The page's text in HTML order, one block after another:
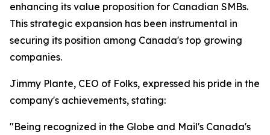
enhancing its value proposition for Canadian SMBs.
This strategic expansion has been instrumental in
securing its position among Canada's top growing
companies.
Jimmy Plante, CEO of Folks, expressed his pride in the
company's achievements, stating:
"Being recognized in the Globe and Mail's Canada's